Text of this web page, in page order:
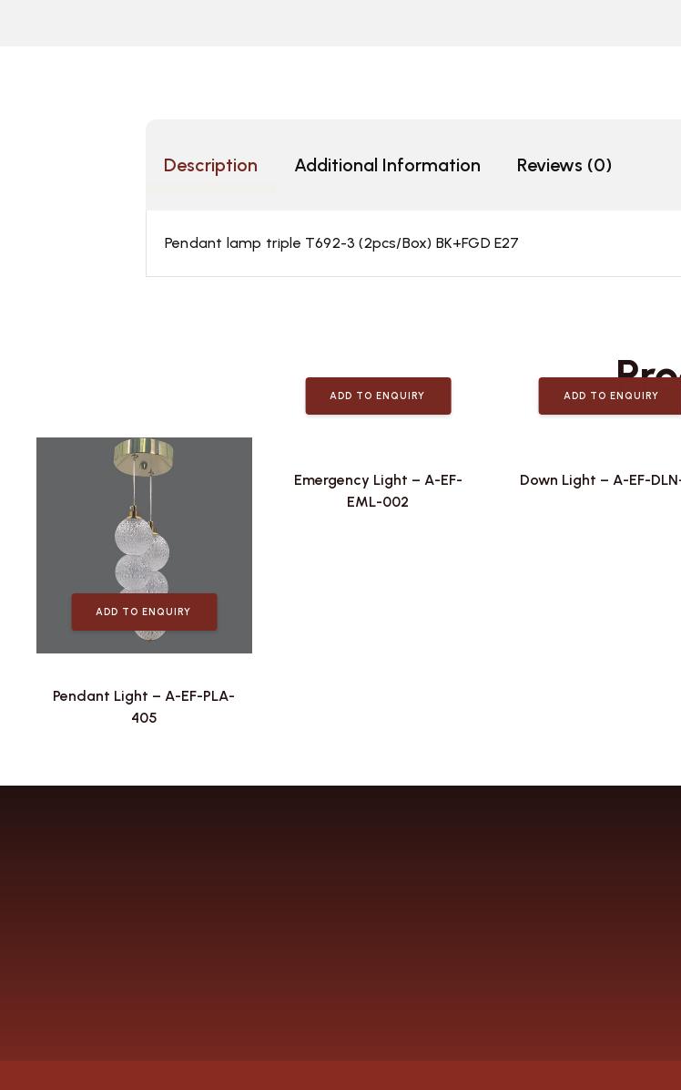
Description Additional Information Reviews (0)
Pendant lamp triple T692-3 (2pcs/Box) BK+FGD E27
Related
ADD TO ENQUIRY
Pendant Light – A-EF-PLA-
405
ADD TO ENQUIRY
Emergency Light – A-EF-
EML-002
ADD TO ENQUIRY
Down Light – A-EF-